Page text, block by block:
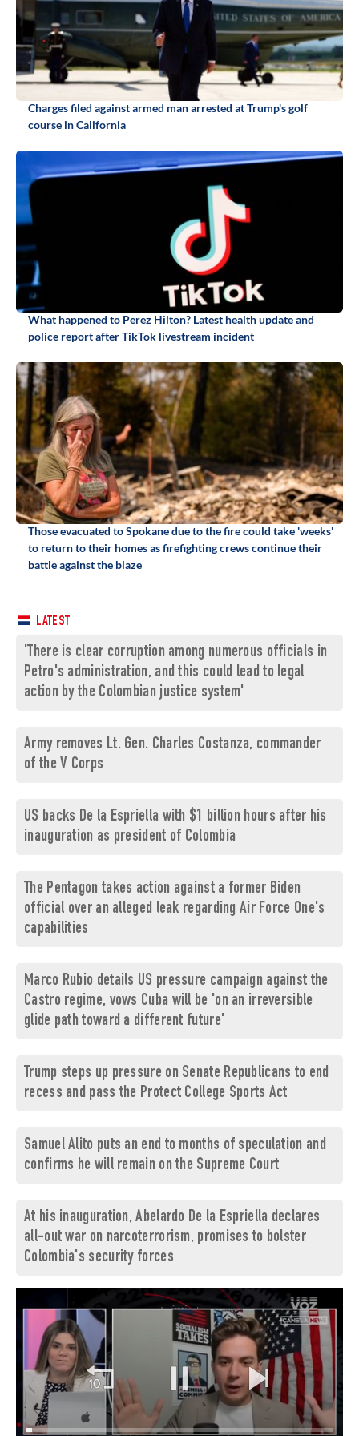
Charges filed against armed man arrested at Trump's golf
course in California
What happened to Perez Hilton? Latest health update and
police report after TikTok livestream incident
Those evacuated to Spokane due to the fire could take 'weeks'
to return to their homes as firefighting crews continue their
battle against the blaze
LATEST
'There is clear corruption among numerous officials in
Petro's administration, and this could lead to legal
action by the Colombian justice system'
Army removes Lt. Gen. Charles Costanza, commander
of the V Corps
US backs De la Espriella with $1 billion hours after his
inauguration as president of Colombia
The Pentagon takes action against a former Biden
official over an alleged leak regarding Air Force One's
capabilities
Marco Rubio details US pressure campaign against the
Castro regime, vows Cuba will be 'on an irreversible
glide path toward a different future'
Trump steps up pressure on Senate Republicans to end
recess and pass the Protect College Sports Act
Samuel Alito puts an end to months of speculation and
confirms he will remain on the Supreme Court
At his inauguration, Abelardo De la Espriella declares
all-out war on narcoterrorism, promises to bolster
Colombia's security forces